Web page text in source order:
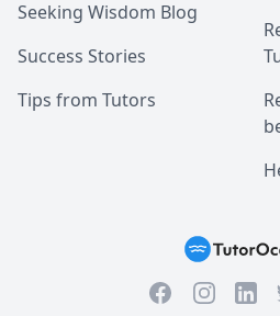
Seeking Wisdom Blog
Success Stories
Tips from Tutors
FacebookInstagram